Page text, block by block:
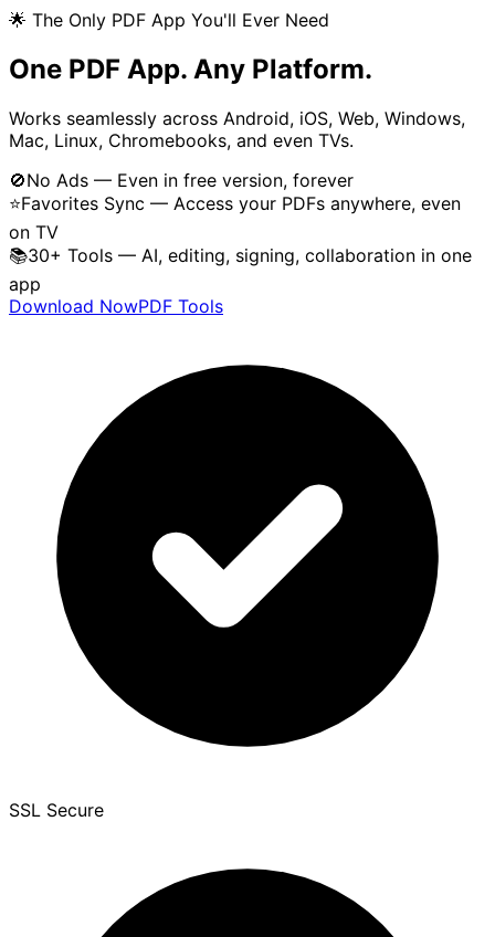
🌟 The Only PDF App You'll Ever Need
One PDF App. Any Platform.
Works seamlessly across Android, iOS, Web, Windows,
Mac, Linux, Chromebooks, and even TVs.
🚫No Ads — Even in free version, forever
⭐Favorites Sync — Access your PDFs anywhere, even
on TV
📚30+ Tools — AI, editing, signing, collaboration in one
app
Download NowPDF Tools
SSL Secure